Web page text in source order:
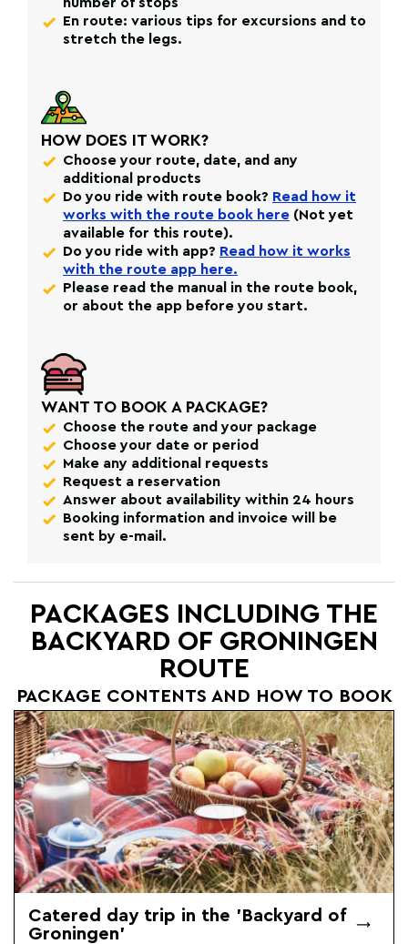
En route: various tips for excursions and to
stretch the legs.
HOW DOES IT WORK?
Choose your route, date, and any
additional products
Do you ride with route book? Read how it
works with the route book here (Not yet
available for this route).
Do you ride with app? Read how it works
with the route app here.
Please read the manual in the route book,
or about the app before you start.
WANT TO BOOK A PACKAGE?
Choose the route and your package
Choose your date or period
Make any additional requests
Request a reservation
Answer about availability within 24 hours
Booking information and invoice will be
sent by e-mail.
PACKAGES INCLUDING THE
BACKYARD OF GRONINGEN
ROUTE
PACKAGE CONTENTS AND HOW TO BOOK
Catered day trip in the 'Backyard of
Groningen'